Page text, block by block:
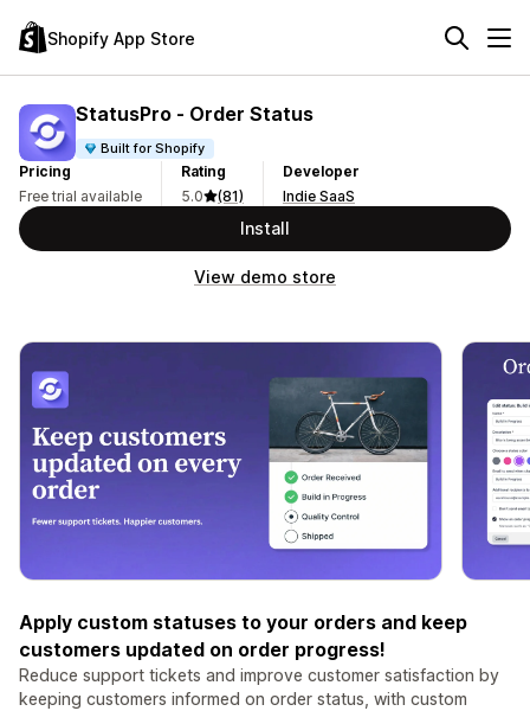
Shopify App Store
StatusPro ‑ Order Status
Built for Shopify
Pricing
Free trial available
Rating
5.0
(81)
Developer
Indie SaaS
Install
View demo store
Apply custom statuses to your orders and keep
customers updated on order progress!
Reduce support tickets and improve customer satisfaction by
keeping customers informed on order status, with custom